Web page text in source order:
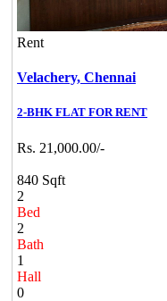
Rent
Velachery, Chennai
2-BHK FLAT FOR RENT
Rs. 21,000.00/-
840 Sqft
2
Bed
2
Bath
1
Hall
0